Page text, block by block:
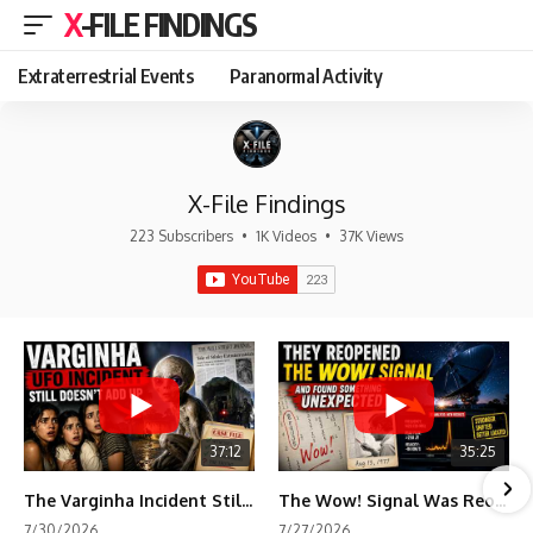
X-FILE FINDINGS
Extraterrestrial Events Paranormal Activity
X-File Findings
223 Subscribers • 1K Videos • 37K Views
37:12
The Varginha Incident Still Contains One Piece of Evidence Nobody Agrees On
35:25
The Wow! Signal Was Reopened After 48 Years—The New Analysis Raised an Even Bigger Question